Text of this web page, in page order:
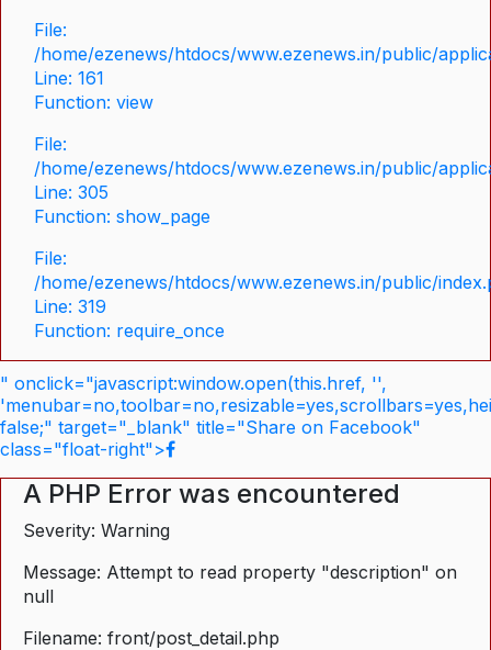
File:
/home/ezenews/htdocs/www.ezenews.in/public/
Line: 161
Function: view
File:
/home/ezenews/htdocs/www.ezenews.in/public/
Line: 305
Function: show_page
File:
/home/ezenews/htdocs/www.ezenews.in/public/
Line: 319
Function: require_once
" onclick="javascript:window.open(this.href, '',
false;" target="_blank" title="Share on Facebook"
class="float-right">
A PHP Error was encountered
Severity: Warning
Message: Attempt to read property "description" on
null
Filename: front/post_detail.php